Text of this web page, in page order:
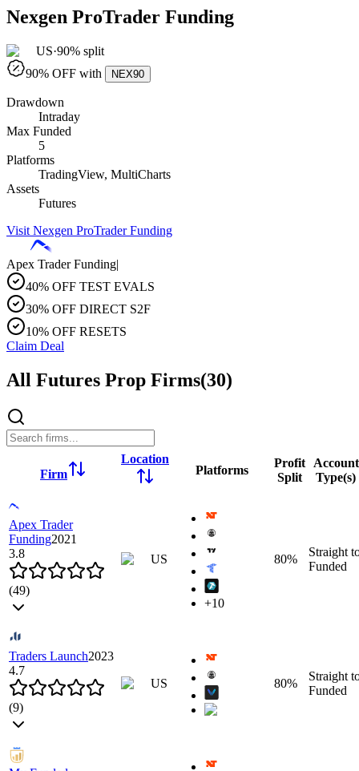
Nexgen ProTrader Funding
US·90% split
90% OFF with NEX90
Drawdown
Intraday
Max Funded
5
Platforms
TradingView, MultiCharts
Assets
Futures
Visit Nexgen ProTrader Funding
Apex Trader Funding|
40% OFF TEST EVALS
30% OFF DIRECT S2F
10% OFF RESETS
Claim Deal
All Futures Prop Firms(30)
Firm
Location
Platforms
Profit
Split
Account
Type(s)
Apex Trader
Funding2021
3.8
(49)
US
+10
80%
Straight
Funded
Overview
Click to zoom
Click to zoom
Rank
Profit Split
Traders Launch2023
4.7
(9)
US 80%
Straight
Funded
Overview